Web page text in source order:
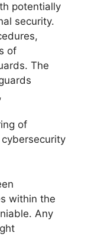
potentially
security.
of
The
of
within the
Any